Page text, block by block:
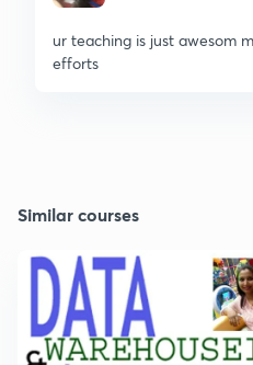
ur teaching is just awesom
efforts
Similar courses